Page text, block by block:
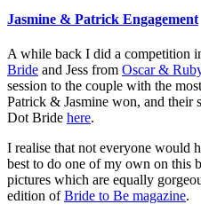
Jasmine & Patrick Engagement
A while back I did a competition
Bride and Jess from Oscar &
session to the couple with the
Patrick & Jasmine won, and their
Dot Bride here.
I realise that not everyone would
best to do one of my own on this
pictures which are equally
edition ofBride to Be magazine.